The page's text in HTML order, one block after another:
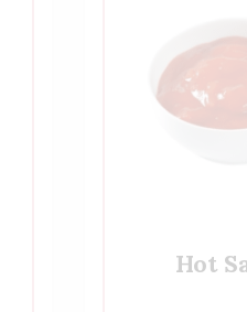
Hot